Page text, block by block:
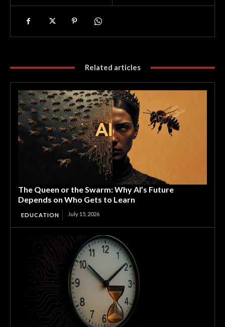
Related articles
The Queen or the Swarm: Why AI’s Future
Depends on Who Gets to Learn
EDUCATION July 15, 2026